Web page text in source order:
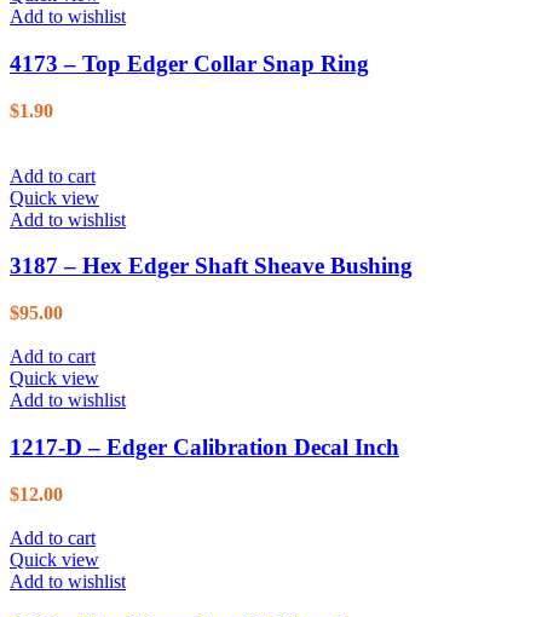
Add to wishlist
4173 – Top Edger Collar Snap Ring
$1.90
Add to cart
Quick view
Add to wishlist
3187 – Hex Edger Shaft Sheave Bushing
$95.00
Add to cart
Quick view
Add to wishlist
1217-D – Edger Calibration Decal Inch
$12.00
Add to cart
Quick view
Add to wishlist